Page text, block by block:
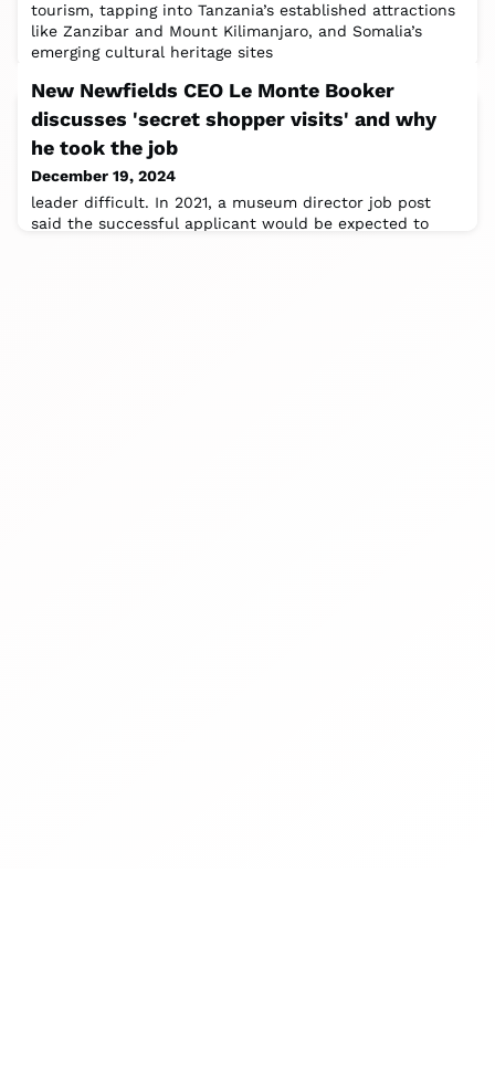
tourism, tapping into Tanzania’s established attractions
like Zanzibar and Mount Kilimanjaro, and Somalia’s
emerging cultural heritage sites
New Newfields CEO Le Monte Booker
discusses 'secret shopper visits' and why
he took the job
December 19, 2024
leader difficult. In 2021, a museum director job post
said the successful applicant would be expected to